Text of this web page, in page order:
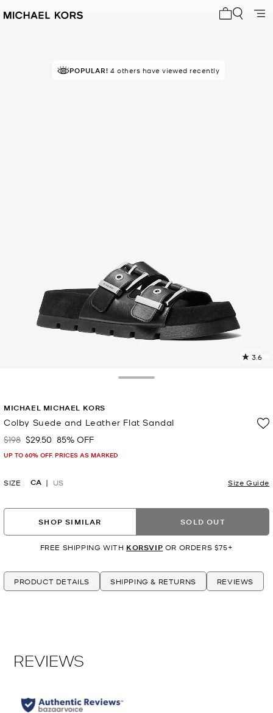
POPULAR! 4 others have viewed recently
3.6
MICHAEL MICHAEL KORS
Colby Suede and Leather Flat Sandal
Was
$198 Now
$29.50 85% OFF
UP TO 60% OFF. PRICES AS MARKED
SIZE CA US Size Guide
SHOP SIMILAR SOLD OUT
FREE SHIPPING WITH KORSVIP OR ORDERS $75+
PRODUCT DETAILS SHIPPING & RETURNS REVIEWS